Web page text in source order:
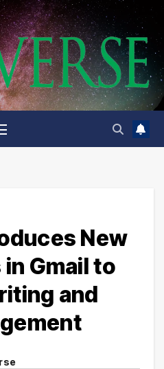
New
Gmail to
and